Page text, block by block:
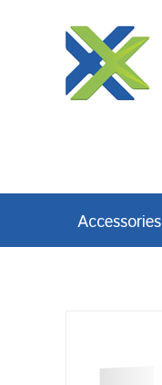
Accessories